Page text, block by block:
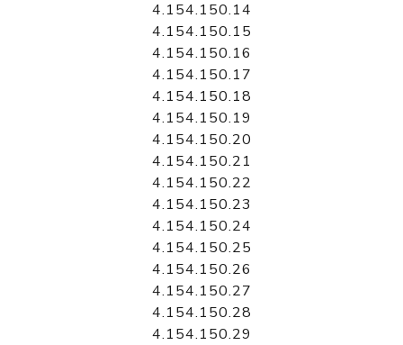
4.154.150.14
4.154.150.15
4.154.150.16
4.154.150.17
4.154.150.18
4.154.150.19
4.154.150.20
4.154.150.21
4.154.150.22
4.154.150.23
4.154.150.24
4.154.150.25
4.154.150.26
4.154.150.27
4.154.150.28
4.154.150.29